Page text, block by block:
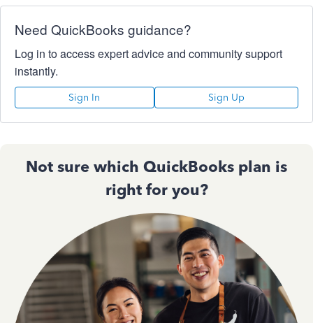
Need QuickBooks guidance?
Log in to access expert advice and community support
instantly.
Sign In Sign Up
Not sure which QuickBooks plan is
right for you?